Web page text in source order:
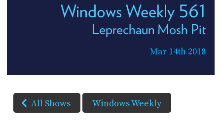
Windows Weekly 561
Leprechaun Mosh Pit
Mar 14th 2018
All Shows Windows Weekly